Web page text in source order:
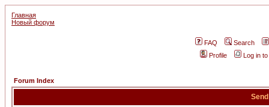
Главная
Новый форум
FAQ
Search
Profile
Log in
Forum Index